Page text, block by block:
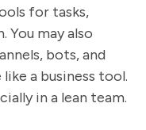
for tasks,
You may also
bots, and
a business tool.
in a lean team.